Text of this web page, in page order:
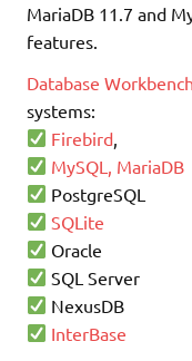
MariaDB 11.7 and
features.
Database Workbench
systems:
Firebird
MySQL, MariaDB
PostgreSQL
SQLite
Oracle
SQL Server
NexusDB
InterBase